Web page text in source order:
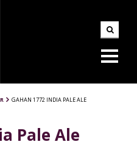
GAHAN 1772 INDIA PALE ALE
Pale Ale